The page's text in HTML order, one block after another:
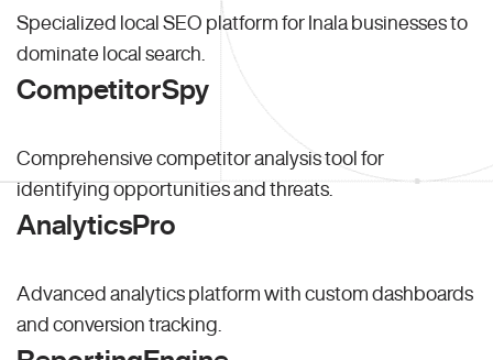
Specialized local SEO platform for Inala businesses to
dominate local search.
CompetitorSpy
Comprehensive competitor analysis tool for
identifying opportunities and threats.
AnalyticsPro
Advanced analytics platform with custom dashboards
and conversion tracking.